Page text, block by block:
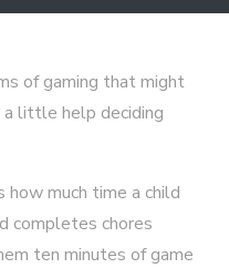
of gaming that might
a little help deciding
much time a child
completes chores
ten minutes of game